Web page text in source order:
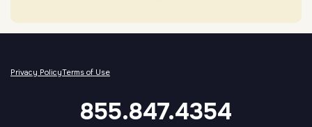
Privacy PolicyTerms of Use
855.847.4354